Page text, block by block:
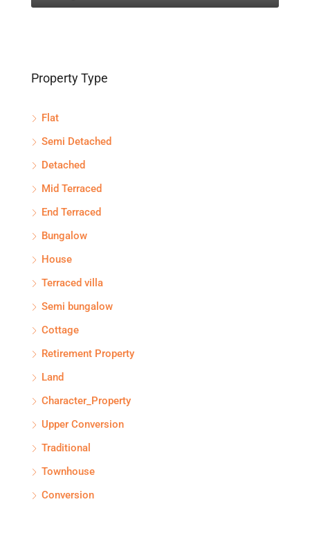
Property Type
Flat
Semi Detached
Detached
Mid Terraced
End Terraced
Bungalow
House
Terraced villa
Semi bungalow
Cottage
Retirement Property
Land
Character_Property
Upper Conversion
Traditional
Townhouse
Conversion